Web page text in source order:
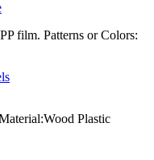
film. Patterns or Colors:
Plastic